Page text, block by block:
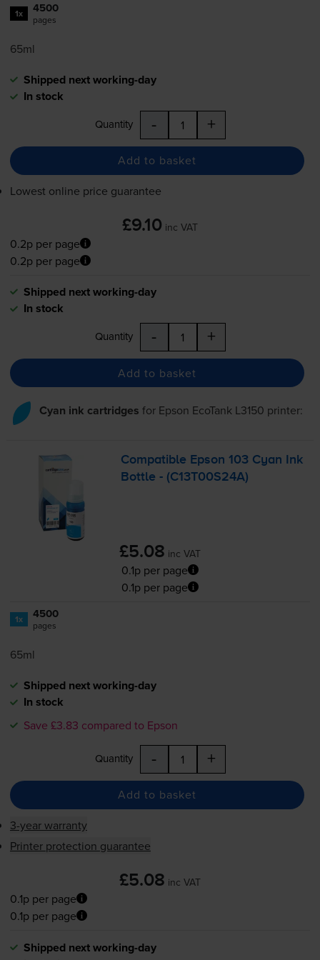
1x 4500
pages
65ml
Shipped next working-day
In stock
Quantity - +
Add to basket
Lowest online price guarantee
£9.10 inc VAT
0.2p per page
0.2p per page
Shipped next working-day
In stock
Quantity - +
Add to basket
Cyan ink cartridges for Epson EcoTank L3150 printer:
Compatible Epson 103 Cyan Ink
Bottle - (C13T00S24A)
£5.08 inc VAT
0.1p per page
0.1p per page
1x 4500
pages
65ml
Shipped next working-day
In stock
Save £3.83 compared to Epson
Quantity - +
Add to basket
3-year warranty
Printer protection guarantee
£5.08 inc VAT
0.1p per page
0.1p per page
Shipped next working-day